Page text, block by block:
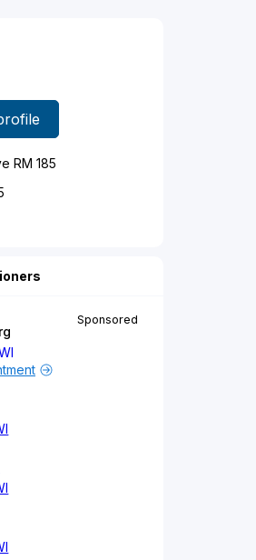
RM 185
Sponsored